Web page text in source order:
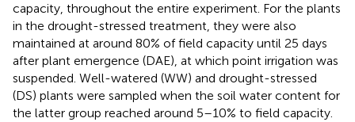
capacity, throughout the entire experiment. For the plants
in the drought-stressed treatment, they were also
maintained at around 80% of field capacity until 25 days
after plant emergence (DAE), at which point irrigation was
suspended. Well-watered (WW) and drought-stressed
(DS) plants were sampled when the soil water content for
the latter group reached around 5–10% to field capacity.